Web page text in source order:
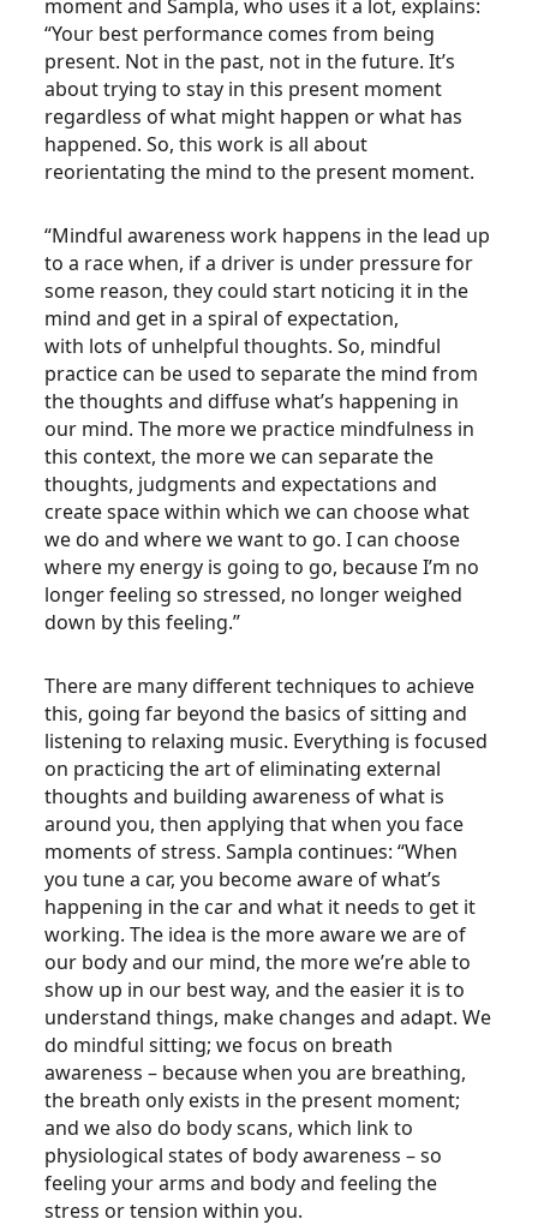
moment and Sampla, who uses it a lot, explains:
“Your best performance comes from being
present. Not in the past, not in the future. It’s
about trying to stay in this present moment
regardless of what might happen or what has
happened. So, this work is all about
reorientating the mind to the present moment.
“Mindful awareness work happens in the lead up
to a race when, if a driver is under pressure for
some reason, they could start noticing it in the
mind and get in a spiral of expectation,
with lots of unhelpful thoughts. So, mindful
practice can be used to separate the mind from
the thoughts and diffuse what’s happening in
our mind. The more we practice mindfulness in
this context, the more we can separate the
thoughts, judgments and expectations and
create space within which we can choose what
we do and where we want to go. I can choose
where my energy is going to go, because I’m no
longer feeling so stressed, no longer weighed
down by this feeling.”
There are many different techniques to achieve
this, going far beyond the basics of sitting and
listening to relaxing music. Everything is focused
on practicing the art of eliminating external
thoughts and building awareness of what is
around you, then applying that when you face
moments of stress. Sampla continues: “When
you tune a car, you become aware of what’s
happening in the car and what it needs to get it
working. The idea is the more aware we are of
our body and our mind, the more we’re able to
show up in our best way, and the easier it is to
understand things, make changes and adapt. We
do mindful sitting; we focus on breath
awareness – because when you are breathing,
the breath only exists in the present moment;
and we also do body scans, which link to
physiological states of body awareness – so
feeling your arms and body and feeling the
stress or tension within you.